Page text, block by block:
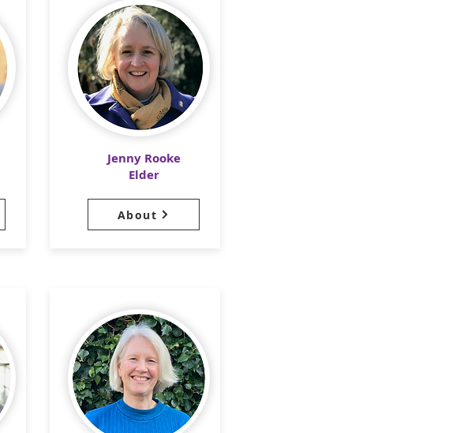
Jenny Rooke
Elder
About